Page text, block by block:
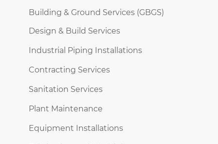
Building & Ground Services (GBGS)
Design & Build Services
Industrial Piping Installations
Contracting Services
Sanitation Services
Plant Maintenance
Equipment Installations